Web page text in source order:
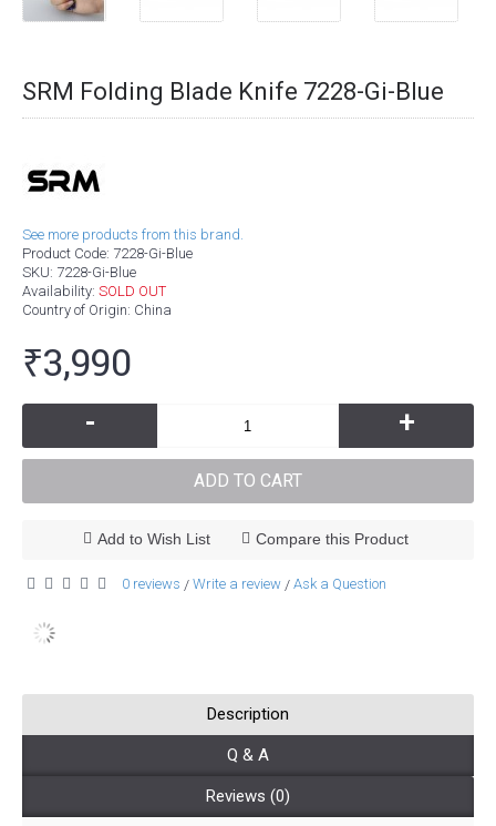
SRM Folding Blade Knife 7228-Gi-Blue
See more products from this brand.
Product Code: 7228-Gi-Blue
SKU: 7228-Gi-Blue
Availability: SOLD OUT
Country of Origin: China
₹3,990
- +
ADD TO CART
Add to Wish List Compare this Product
0 reviews / Write a review / Ask a Question
Description
Q & A
Reviews (0)